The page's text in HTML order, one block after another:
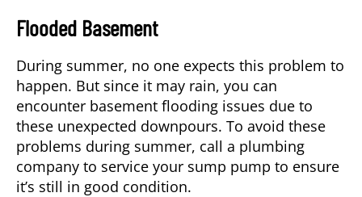
Flooded Basement
During summer, no one expects this problem to
happen. But since it may rain, you can
encounter basement flooding issues due to
these unexpected downpours. To avoid these
problems during summer, call a plumbing
company to service your sump pump to ensure
it’s still in good condition.